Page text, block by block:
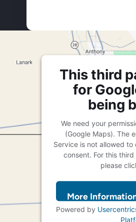
This third
for
being
We need your
(Google Maps). The
Service is not allowed
consent. For this
please
More
Powered by